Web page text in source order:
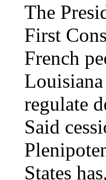
The
First
French
regulate
Said
States